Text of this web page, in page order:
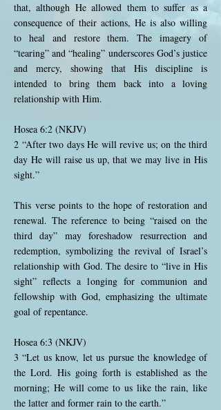
that, although He allowed them to suffer as a
consequence of their actions, He is also willing
to heal and restore them. The imagery of
“tearing” and “healing” underscores God’s justice
and mercy, showing that His discipline is
intended to bring them back into a loving
relationship with Him.
Hosea 6:2 (NKJV)
2 “After two days He will revive us; on the third
day He will raise us up, that we may live in His
sight.”
This verse points to the hope of restoration and
renewal. The reference to being “raised on the
third day” may foreshadow resurrection and
redemption, symbolizing the revival of Israel’s
relationship with God. The desire to “live in His
sight” reflects a longing for communion and
fellowship with God, emphasizing the ultimate
goal of repentance.
Hosea 6:3 (NKJV)
3 “Let us know, let us pursue the knowledge of
the Lord. His going forth is established as the
morning; He will come to us like the rain, like
the latter and former rain to the earth.”